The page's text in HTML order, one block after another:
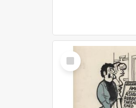
Select
Item